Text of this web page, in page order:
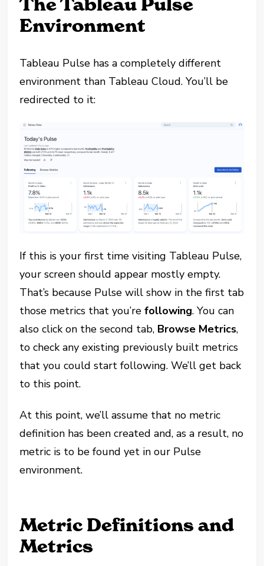
Environment
Tableau Pulse has a completely different
environment than Tableau Cloud. You’ll be
redirected to it:
If this is your first time visiting Tableau Pulse,
your screen should appear mostly empty.
That’s because Pulse will show in the first tab
those metrics that you’refollowing. You can
also click on the second tab, Browse Metrics,
to check any existing previously built metrics
that you could start following. We’ll get back
to this point.
At this point, we’ll assume that no metric
definition has been created and, as a result, no
metric is to be found yet in our Pulse
environment.
Metric Definitions and
Metrics